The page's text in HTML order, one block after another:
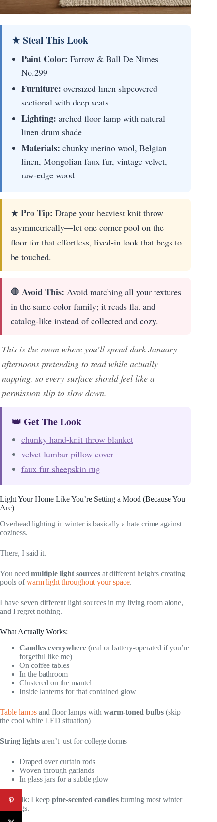
★ Steal This Look
Paint Color: Farrow & Ball De Nimes
No.299
Furniture: oversized linen slipcovered
sectional with deep seats
Lighting: arched floor lamp with natural
linen drum shade
Materials: chunky merino wool, Belgian
linen, Mongolian faux fur, vintage velvet,
raw-edge wood
★ Pro Tip: Drape your heaviest knit throw
asymmetrically—let one corner pool on the
floor for that effortless, lived-in look that begs to
be touched.
🛑 Avoid This: Avoid matching all your textures
in the same color family; it reads flat and
catalog-like instead of collected and cozy.
This is the room where you’ll spend dark January
afternoons pretending to read while actually
napping, so every surface should feel like a
permission slip to slow down.
👑 Get The Look
chunky hand-knit throw blanket
velvet lumbar pillow cover
faux fur sheepskin rug
Light Your Home Like You’re Setting a Mood (Because You
Are)
Overhead lighting in winter is basically a hate crime against
coziness.
There, I said it.
You need multiple light sources at different heights creating
pools ofwarm light throughout your space.
I have seven different light sources in my living room alone,
and I regret nothing.
What Actually Works:
Candles everywhere (real or battery-operated if you’re
forgetful like me)
On coffee tables
In the bathroom
Clustered on the mantel
Inside lanterns for that contained glow
Table lamps and floor lamps with warm-toned bulbs (skip
the cool white LED situation)
String lights aren’t just for college dorms
Draped over curtain rods
Woven through garlands
In glass jars for a subtle glow
Real talk: I keep pine-scented candles burning most winter
evenings.